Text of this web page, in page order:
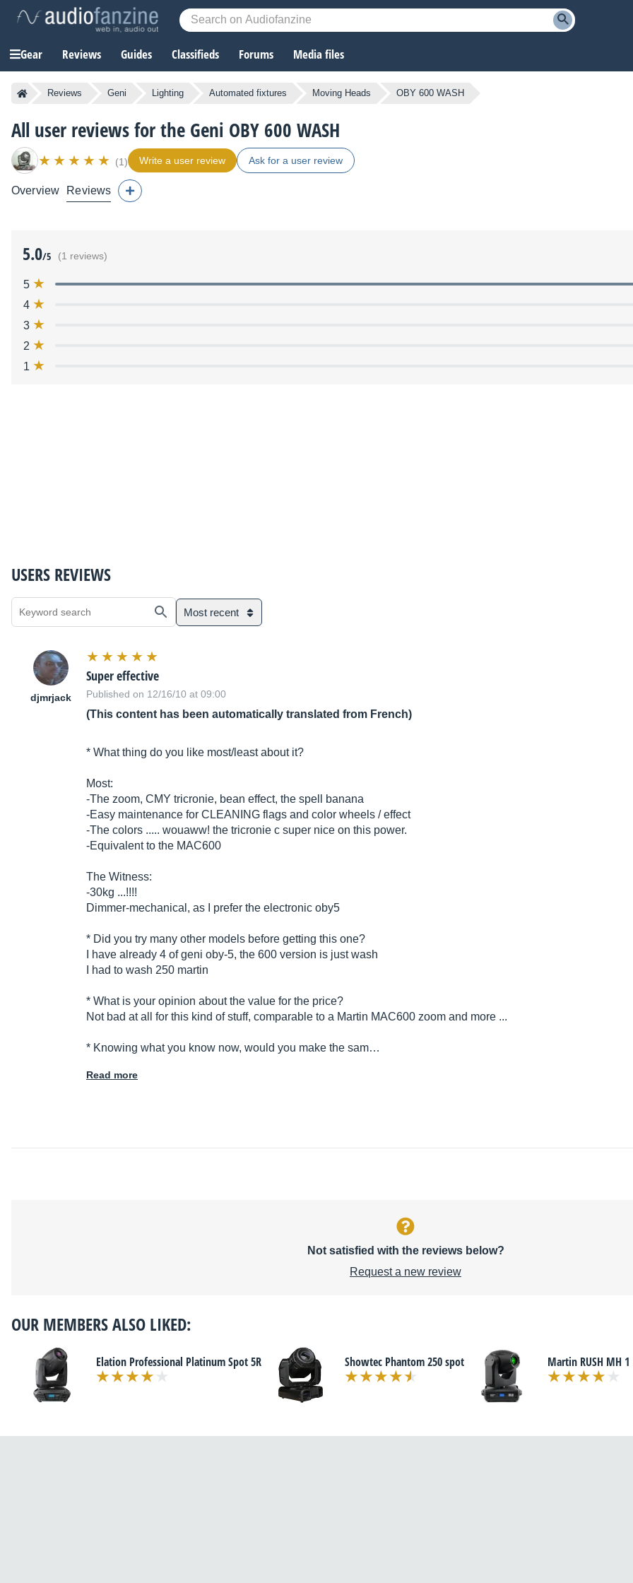
Gear Reviews Guides Classifieds Forums Media files
Reviews Geni Lighting Automated fixtures Moving Heads OBY 600 WASH
All user reviews for the Geni OBY 600 WASH
(1) Write a user review Ask for a user review
Overview Reviews
5.0/5 (1 reviews)
5
4
3
2
1
USERS REVIEWS
Most recent
djmrjack
Super effective
Published on 12/16/10 at 09:00
(This content has been automatically translated from French)
* What thing do you like most/least about it?
Most:
-The zoom, CMY tricronie, bean effect, the spell banana
-Easy maintenance for CLEANING flags and color wheels / effect
-The colors ..... wouaww! the tricronie c super nice on this power.
-Equivalent to the MAC600
The Witness:
-30kg ...!!!!
Dimmer-mechanical, as I prefer the electronic oby5
* Did you try many other models before getting this one?
I have already 4 of geni oby-5, the 600 version is just wash
I had to wash 250 martin
* What is your opinion about the value for the price?
Not bad at all for this kind of stuff, comparable to a Martin MAC600 zoom and more ...
* Knowing what you know now, would you make the sam…
Read more
Not satisfied with the reviews below?
Request a new review
OUR MEMBERS ALSO LIKED:
Elation Professional Platinum Spot 5R Showtec Phantom 250 spot Martin RUSH MH